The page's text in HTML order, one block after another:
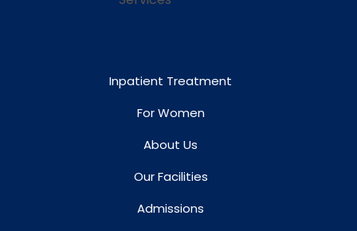
Inpatient Treatment
For Women
About Us
Our Facilities
Admissions